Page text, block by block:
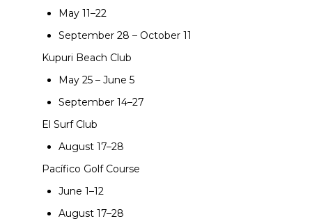
May 11–22
September 28 – October 11
Kupuri Beach Club
May 25 – June 5
September 14–27
El Surf Club
August 17–28
Pacífico Golf Course
June 1–12
August 17–28